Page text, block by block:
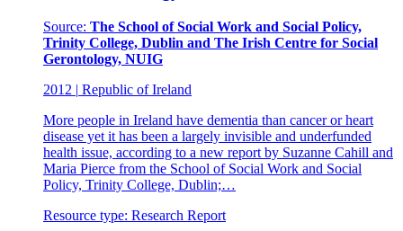
Source: The School of Social Work and Social Policy,
Trinity College, Dublin and The Irish Centre for Social
Gerontology, NUIG
2012 | Republic of Ireland
More people in Ireland have dementia than cancer or heart
disease yet it has been a largely invisible and underfunded
health issue, according to a new report by Suzanne Cahill and
Maria Pierce from the School of Social Work and Social
Policy, Trinity College, Dublin;…
Resource type: Research Report